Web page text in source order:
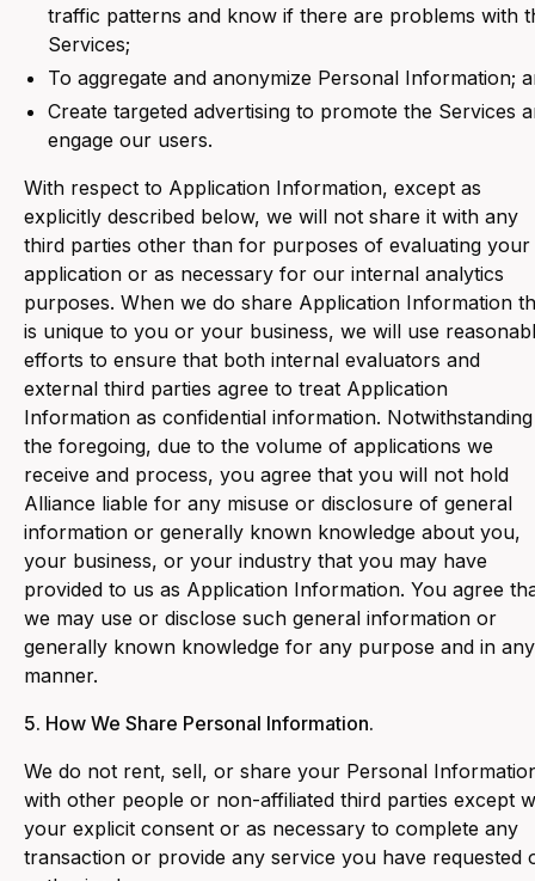
traffic patterns and know if there are problems with
Services;
To aggregate and anonymize Personal Information;
Create targeted advertising to promote the Services
engage our users.
With respect to Application Information, except as
explicitly described below, we will not share it with any
third parties other than for purposes of evaluating your
application or as necessary for our internal analytics
purposes. When we do share Application Information
is unique to you or your business, we will use
efforts to ensure that both internal evaluators and
external third parties agree to treat Application
Information as confidential information. Notwithstanding
the foregoing, due to the volume of applications we
receive and process, you agree that you will not hold
Alliance liable for any misuse or disclosure of general
information or generally known knowledge about you,
your business, or your industry that you may have
provided to us as Application Information. You agree
we may use or disclose such general information or
generally known knowledge for any purpose and in any
manner.
5. How We Share Personal Information.
‍We do not rent, sell, or share your Personal
with other people or non-affiliated third parties except
your explicit consent or as necessary to complete any
transaction or provide any service you have requested